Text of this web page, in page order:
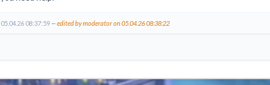
05.04.26 08:37:59— edited by moderator on 05.04.26 08:38:22